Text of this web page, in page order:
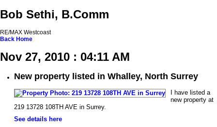
Bob Sethi, B.Comm
RE/MAX Westcoast
Back Home
Nov 27, 2010 : 04:11 AM
New property listed in Whalley, North Surrey
I have listed a
new property at
219 13728 108TH AVE in Surrey.
See details here